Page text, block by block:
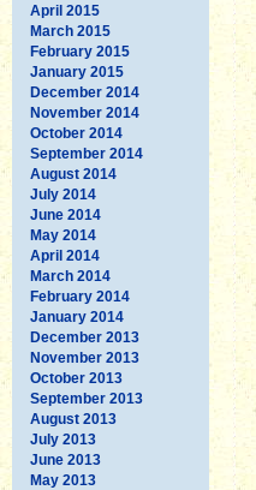
April 2015
March 2015
February 2015
January 2015
December 2014
November 2014
October 2014
September 2014
August 2014
July 2014
June 2014
May 2014
April 2014
March 2014
February 2014
January 2014
December 2013
November 2013
October 2013
September 2013
August 2013
July 2013
June 2013
May 2013